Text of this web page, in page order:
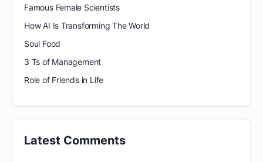
Famous Female Scientists
How AI Is Transforming The World
Soul Food
3 Ts of Management
Role of Friends in Life
Latest Comments